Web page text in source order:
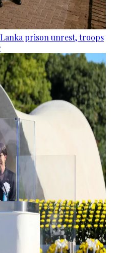
prison unrest, troops